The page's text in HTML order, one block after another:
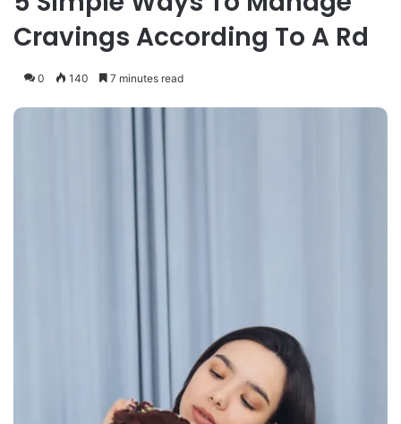
Cravings According To A Rd
0 140 7 minutes read